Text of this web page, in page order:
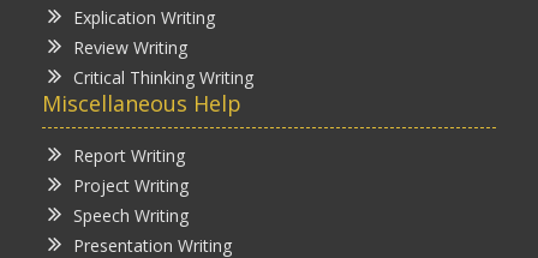
Explication Writing
Review Writing
Critical Thinking Writing
Miscellaneous Help
Report Writing
Project Writing
Speech Writing
Presentation Writing